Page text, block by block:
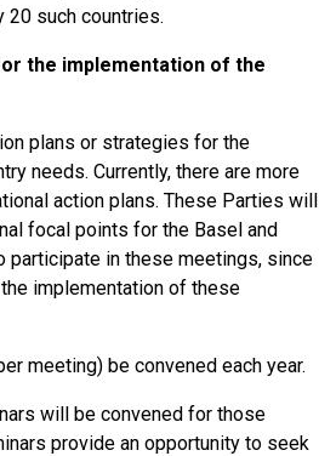
20 such countries.
the implementation of the
plans or strategies for the
needs. Currently, there are more
action plans. These Parties will
focal points for the Basel and
participate in these meetings, since
implementation of these
meeting) be convened each year.
will be convened for those
provide an opportunity to seek